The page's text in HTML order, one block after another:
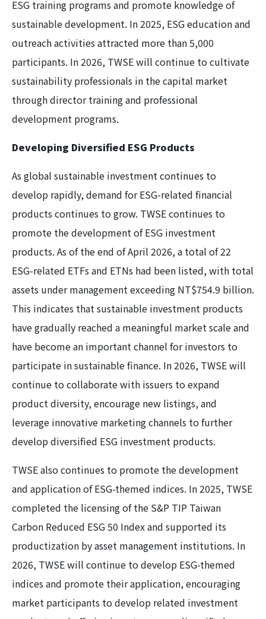
ESG training programs and promote knowledge of
sustainable development. In 2025, ESG education and
outreach activities attracted more than 5,000
participants. In 2026, TWSE will continue to cultivate
sustainability professionals in the capital market
through director training and professional
development programs.
Developing Diversified ESG Products
As global sustainable investment continues to
develop rapidly, demand for ESG-related financial
products continues to grow. TWSE continues to
promote the development of ESG investment
products. As of the end of April 2026, a total of 22
ESG-related ETFs and ETNs had been listed, with total
assets under management exceeding NT$754.9 billion.
This indicates that sustainable investment products
have gradually reached a meaningful market scale and
have become an important channel for investors to
participate in sustainable finance. In 2026, TWSE will
continue to collaborate with issuers to expand
product diversity, encourage new listings, and
leverage innovative marketing channels to further
develop diversified ESG investment products.
TWSE also continues to promote the development
and application of ESG-themed indices. In 2025, TWSE
completed the licensing of the S&P TIP Taiwan
Carbon Reduced ESG 50 Index and supported its
productization by asset management institutions. In
2026, TWSE will continue to develop ESG-themed
indices and promote their application, encouraging
market participants to develop related investment